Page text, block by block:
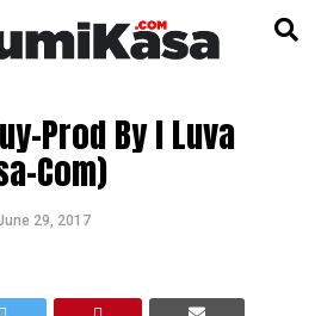
Prod By I Luva
Com)
29, 2017